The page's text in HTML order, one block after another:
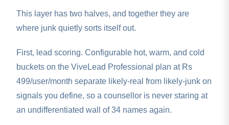
This layer has two halves, and together they are
where junk quietly sorts itself out.
First, lead scoring. Configurable hot, warm, and cold
buckets on the ViveLead Professional plan at Rs
499/user/month separate likely-real from likely-junk on
signals you define, so a counsellor is never staring at
an undifferentiated wall of 34 names again.